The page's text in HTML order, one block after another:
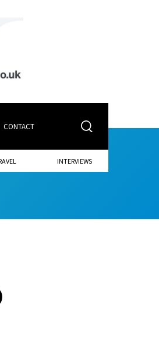
CONTACT
INTERVIEWS